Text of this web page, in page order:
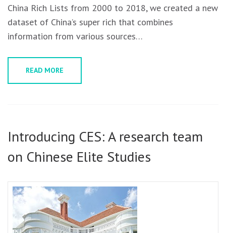
China Rich Lists from 2000 to 2018, we created a new
dataset of China’s super rich that combines
information from various sources…
READ MORE
Introducing CES: A research team
on Chinese Elite Studies